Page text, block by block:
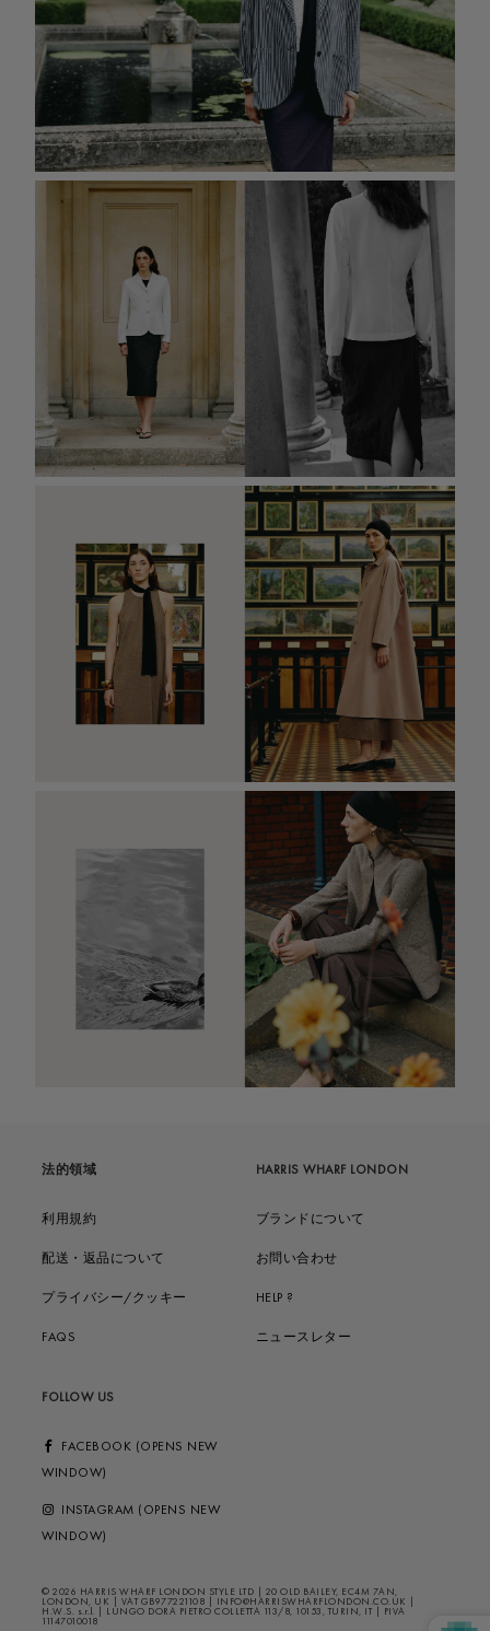
法的領域
利用規約
配送・返品について
プライバシー/クッキー
FAQS
HARRIS WHARF LONDON
ブランドについて
お問い合わせ
HELP ?
ニュースレター
FOLLOW US
FACEBOOK (OPENS NEW
WINDOW)
INSTAGRAM (OPENS NEW
WINDOW)
© 2026 HARRIS WHARF LONDON STYLE LTD | 20 OLD BAILEY, EC4M 7AN,
LONDON, UK | VAT GB977221108 | INFO@HARRISWHARFLONDON.CO.UK |
H.W.S. s.r.l. | LUNGO DORA PIETRO COLLETTA 113/8, 10153, TURIN, IT | PIVA
11147010018